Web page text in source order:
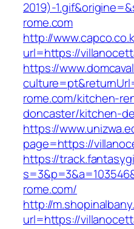
2019)-
rome.com
http://
url=https://
https://
rome.com/kitchen-
doncaster/kitchen-
https://
page=https://
https://
rome.com/
http://
url=https://